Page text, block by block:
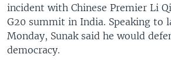
incident with Chinese Premier Li
G20 summit in India. Speaking to
Monday, Sunak said he would
democracy.